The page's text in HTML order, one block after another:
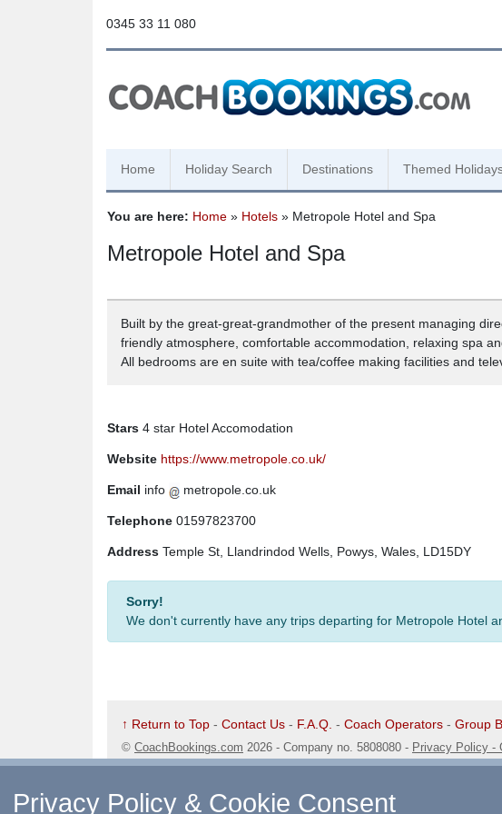
0345 33 11 080
Home Holiday Search Destinations Themed
You are here: Home » Hotels » Metropole Hotel and Spa
Metropole Hotel and Spa
Built by the great-great-grandmother of the present managing
friendly atmosphere, comfortable accommodation, relaxing spa
All bedrooms are en suite with tea/coffee making facilities and
Stars 4 star Hotel Accomodation
Website https://www.metropole.co.uk/
Email info metropole.co.uk
Telephone 01597823700
Address Temple St, Llandrindod Wells, Powys, Wales, LD15DY
Sorry!
We don't currently have any trips departing for Metropole Hotel
↑ Return to Top - Contact Us - F.A.Q. - Coach Operators - Group
© CoachBookings.com 2026 - Company no. 5808080 - Privacy Policy -
CoachBookings.com, 17 Birley Street, Blackpool, FY1 1EG, United
Privacy Policy & Cookie Consent